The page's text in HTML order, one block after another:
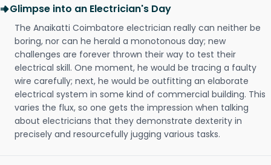
Glimpse into an Electrician's Day
The Anaikatti Coimbatore electrician really can neither be
boring, nor can he herald a monotonous day; new
challenges are forever thrown their way to test their
electrical skill. One moment, he would be tracing a faulty
wire carefully; next, he would be outfitting an elaborate
electrical system in some kind of commercial building. This
varies the flux, so one gets the impression when talking
about electricians that they demonstrate dexterity in
precisely and resourcefully jugging various tasks.